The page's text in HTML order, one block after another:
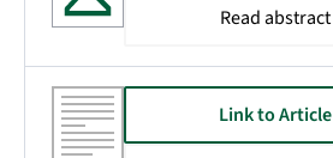
Read abstract
Link to Article